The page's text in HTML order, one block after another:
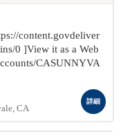
content.govdeliver
0 ]View it as a Web
CASUNNYVA
CA
詳細